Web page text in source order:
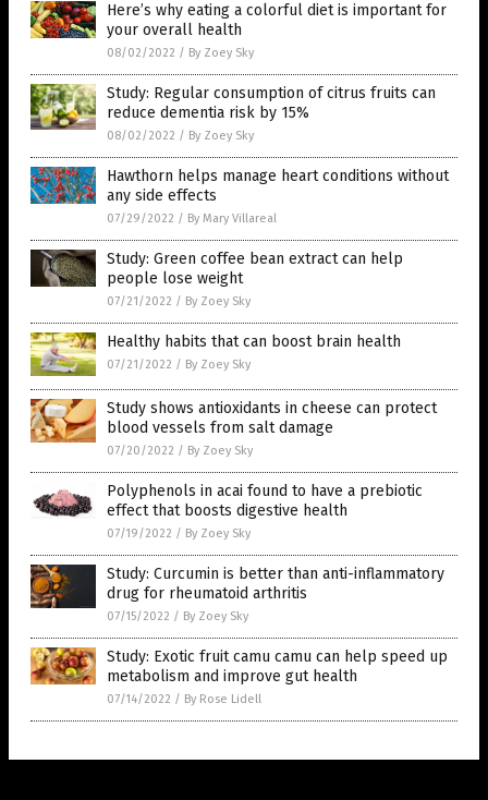
Here’s why eating a colorful diet is important for
your overall health
08/02/2022 / By Zoey Sky
Study: Regular consumption of citrus fruits can
reduce dementia risk by 15%
08/02/2022 / By Zoey Sky
Hawthorn helps manage heart conditions without
any side effects
07/29/2022 / By Mary Villareal
Study: Green coffee bean extract can help
people lose weight
07/21/2022 / By Zoey Sky
Healthy habits that can boost brain health
07/21/2022 / By Zoey Sky
Study shows antioxidants in cheese can protect
blood vessels from salt damage
07/20/2022 / By Zoey Sky
Polyphenols in acai found to have a prebiotic
effect that boosts digestive health
07/19/2022 / By Zoey Sky
Study: Curcumin is better than anti-inflammatory
drug for rheumatoid arthritis
07/15/2022 / By Zoey Sky
Study: Exotic fruit camu camu can help speed up
metabolism and improve gut health
07/14/2022 / By Rose Lidell